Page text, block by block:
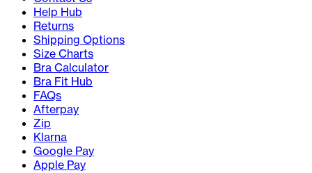
Help Hub
Returns
Shipping Options
Size Charts
Bra Calculator
Bra Fit Hub
FAQs
Afterpay
Zip
Klarna
Google Pay
Apple Pay